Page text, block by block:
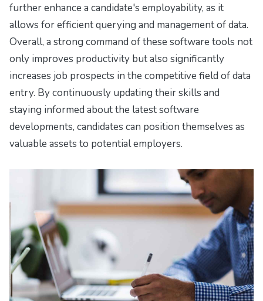
further enhance a candidate's employability, as it
allows for efficient querying and management of data.
Overall, a strong command of these software tools not
only improves productivity but also significantly
increases job prospects in the competitive field of data
entry. By continuously updating their skills and
staying informed about the latest software
developments, candidates can position themselves as
valuable assets to potential employers.